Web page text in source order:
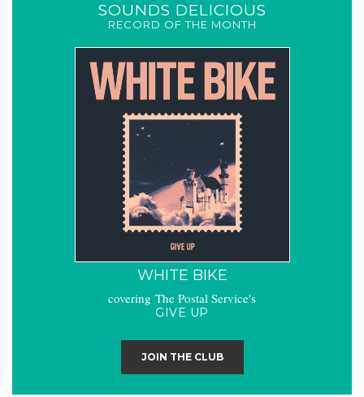
SOUNDS DELICIOUS
RECORD OF THE MONTH
WHITE BIKE
covering The Postal Service's
GIVE UP
JOIN THE CLUB